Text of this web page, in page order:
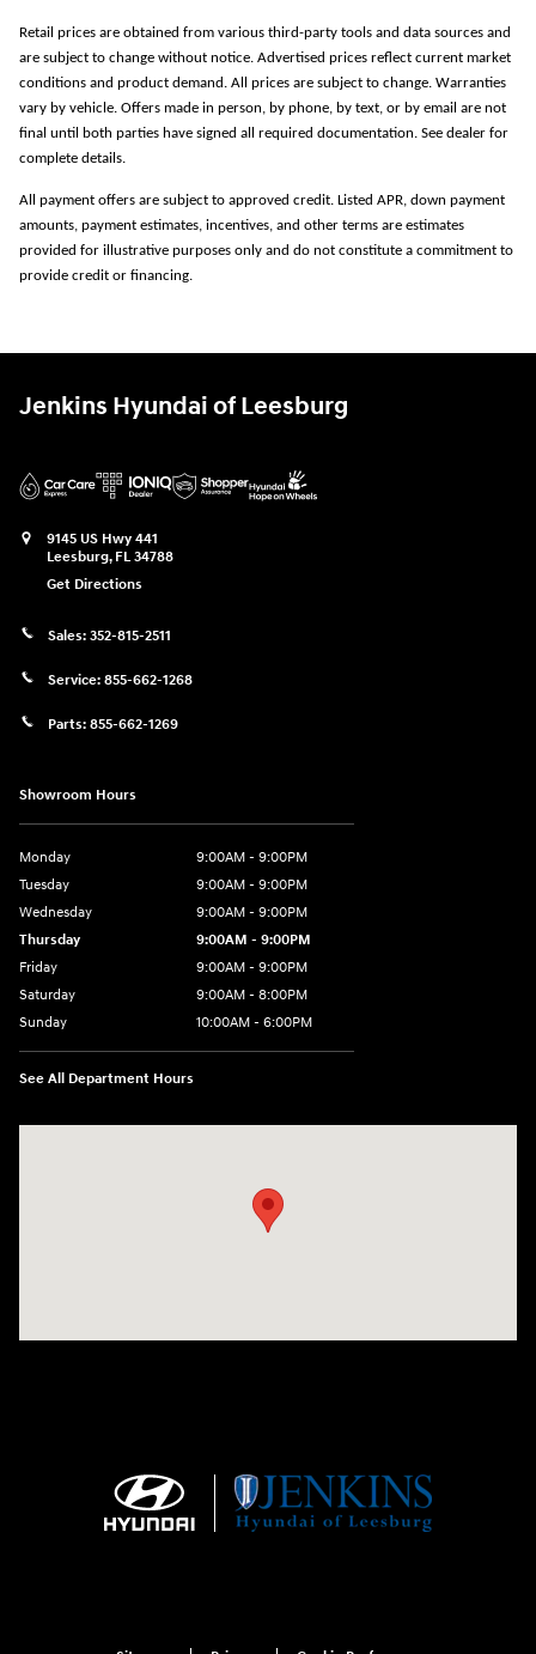
Retail prices are obtained from various third-party tools and data sources and
are subject to change without notice. Advertised prices reflect current market
conditions and product demand. All prices are subject to change. Warranties
vary by vehicle. Offers made in person, by phone, by text, or by email are not
final until both parties have signed all required documentation. See dealer for
complete details.
All payment offers are subject to approved credit. Listed APR, down payment
amounts, payment estimates, incentives, and other terms are estimates
provided for illustrative purposes only and do not constitute a commitment to
provide credit or financing.
Jenkins Hyundai of Leesburg
9145 US Hwy 441
Leesburg, FL 34788
Get Directions
Sales: 352-815-2511
Service: 855-662-1268
Parts: 855-662-1269
Showroom Hours
Monday
9:00AM - 9:00PM
Tuesday
9:00AM - 9:00PM
Wednesday
9:00AM - 9:00PM
Thursday
9:00AM - 9:00PM
Friday
9:00AM - 9:00PM
Saturday
9:00AM - 8:00PM
Sunday
10:00AM - 6:00PM
See All Department Hours